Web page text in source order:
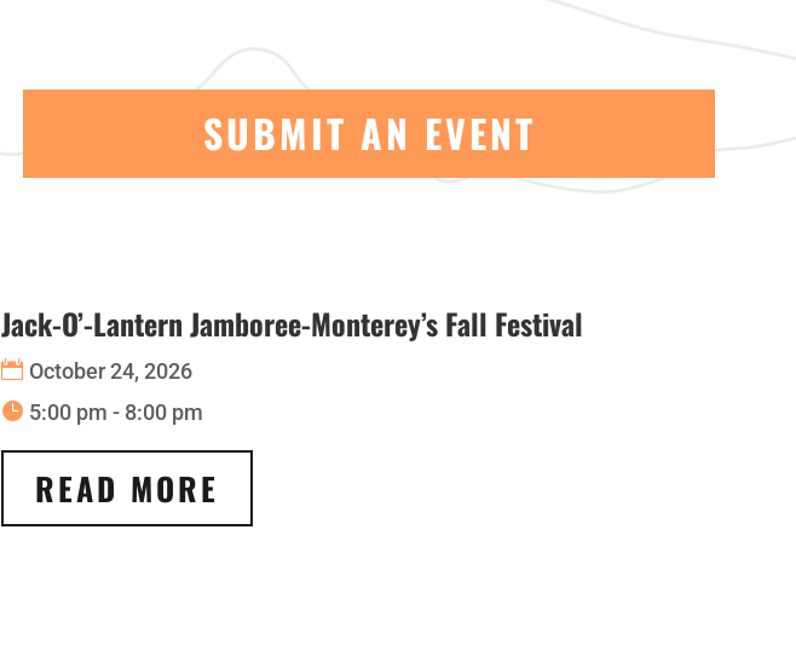
SUBMIT AN EVENT
Jack-O’-Lantern Jamboree-Monterey’s Fall Festival
October 24, 2026
5:00 pm - 8:00 pm
READ MORE